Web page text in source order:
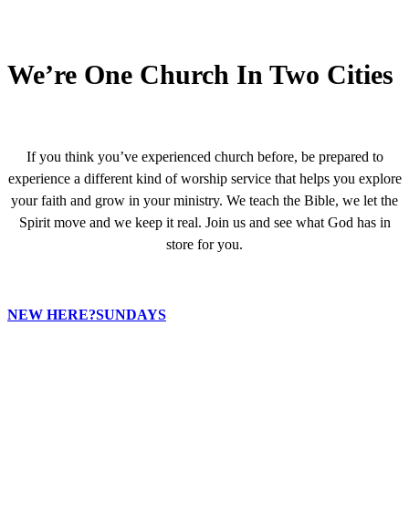
We’re One Church In Two Cities
If you think you’ve experienced church before, be prepared to
experience a different kind of worship service that helps you explore
your faith and grow in your ministry. We teach the Bible, we let the
Spirit move and we keep it real. Join us and see what God has in
store for you.
NEW HERE?SUNDAYS